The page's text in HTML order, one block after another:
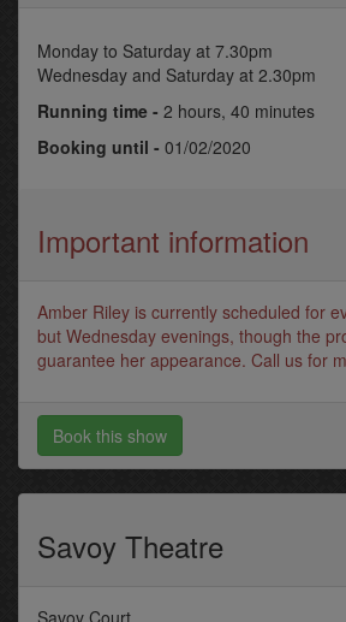
Monday to Saturday at 7.30pm
Wednesday and Saturday at 2.30pm
Running time - 2 hours, 40 minutes
Booking until - 01/02/2020
Important information
Amber Riley is currently scheduled for
but Wednesday evenings, though the
guarantee her appearance. Call us for
Book this show
Savoy Theatre
Savoy Court